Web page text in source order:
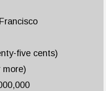
five cents)
more)